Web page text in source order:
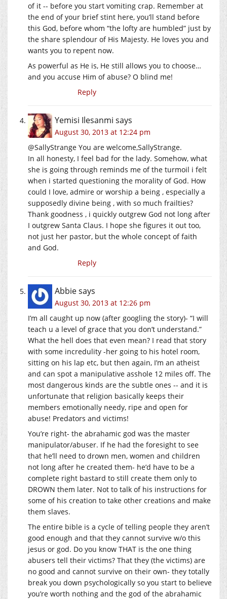
of it -- before you start vomiting crap. Remember at
the end of your brief stint here, you’ll stand before
this God, before whom “the lofty are humbled” just by
the share splendour of His Majesty. He loves you and
wants you to repent now.
As powerful as He is, He still allows you to choose…
and you accuse Him of abuse? O blind me!
Reply
Yemisi Ilesanmi says
August 30, 2013 at 12:24 pm
@SallyStrange You are welcome,SallyStrange.
In all honesty, I feel bad for the lady. Somehow, what
she is going through reminds me of the turmoil i felt
when i started questioning the morality of God. How
could I love, admire or worship a being , especially a
supposedly divine being , with so much frailties?
Thank goodness , i quickly outgrew God not long after
I outgrew Santa Claus. I hope she figures it out too,
not just her pastor, but the whole concept of faith
and God.
Reply
Abbiesays
August 30, 2013 at 12:26 pm
I’m all caught up now (after googling the story)- “I will
teach u a level of grace that you don’t understand.”
What the hell does that even mean? I read that story
with some incredulity -her going to his hotel room,
sitting on his lap etc, but then again, I’m an atheist
and can spot a manipulative asshole 12 miles off. The
most dangerous kinds are the subtle ones -- and it is
unfortunate that religion basically keeps their
members emotionally needy, ripe and open for
abuse! Predators and victims!
You’re right- the abrahamic god was the master
manipulator/abuser. If he had the foresight to see
that he’ll need to drown men, women and children
not long after he created them- he’d have to be a
complete right bastard to still create them only to
DROWN them later. Not to talk of his instructions for
some of his creation to take other creations and make
them slaves.
The entire bible is a cycle of telling people they aren’t
good enough and that they cannot survive w/o this
jesus or god. Do you know THAT is the one thing
abusers tell their victims? That they (the victims) are
no good and cannot survive on their own- they totally
break you down psychologically so you start to believe
you’re worth nothing and the god of the abrahamic